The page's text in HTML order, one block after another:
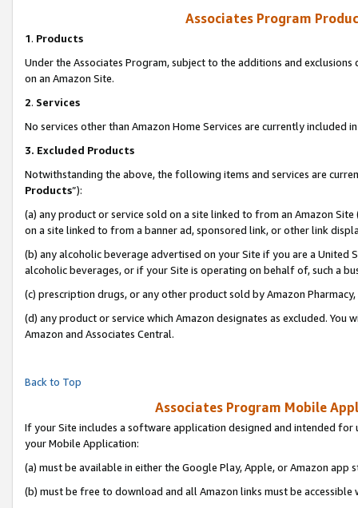
Associates Program
1. Products
Under the Associates Program, subject to the additions and
on an Amazon Site.
2. Services
No services other than Amazon Home Services are currently included
3. Excluded Products
Notwithstanding the above, the following items and services are
Products”):
(a) any product or service sold on a site linked to from an Amazon
on a site linked to from a banner ad, sponsored link, or other link
(b) any alcoholic beverage advertised on your Site if you are a
alcoholic beverages, or if your Site is operating on behalf of, such a
(c) prescription drugs, or any other product sold by Amazon Pharmacy,
(d) any product or service which Amazon designates as excluded.
Amazon and Associates Central.
Back to Top
Associates Program Mobile
If your Site includes a software application designed and intended
your Mobile Application:
(a) must be available in either the Google Play, Apple, or Amazon app
(b) must be free to download and all Amazon links must be accessible